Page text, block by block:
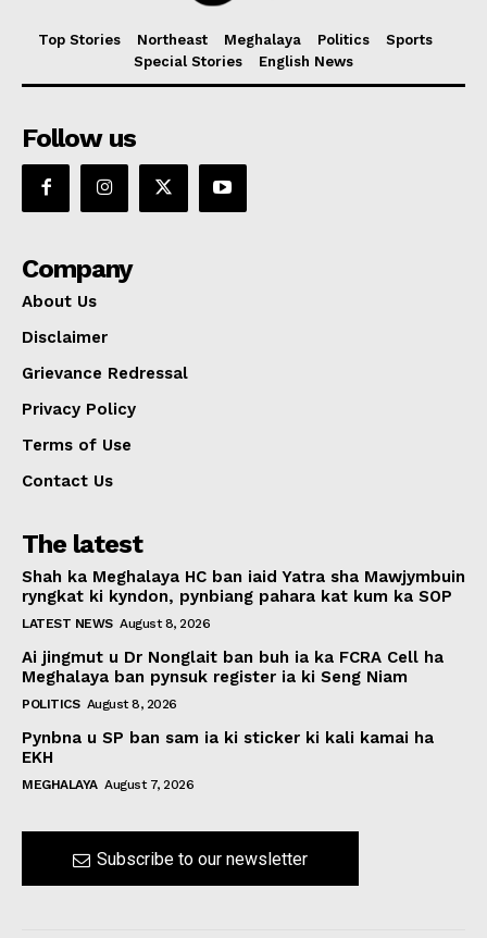
Top Stories Northeast Meghalaya Politics
Sports
Special Stories
English News
Follow us
Company
About Us
Disclaimer
Grievance Redressal
Privacy Policy
Terms of Use
Contact Us
The latest
Shah ka Meghalaya HC ban iaid Yatra sha Mawjymbuin
ryngkat ki kyndon, pynbiang pahara kat kum ka SOP
LATEST NEWS August 8, 2026
Ai jingmut u Dr Nonglait ban buh ia ka FCRA Cell ha
Meghalaya ban pynsuk register ia ki Seng Niam
POLITICS August 8, 2026
Pynbna u SP ban sam ia ki sticker ki kali kamai ha
EKH
MEGHALAYA August 7, 2026
Subscribe to our newsletter